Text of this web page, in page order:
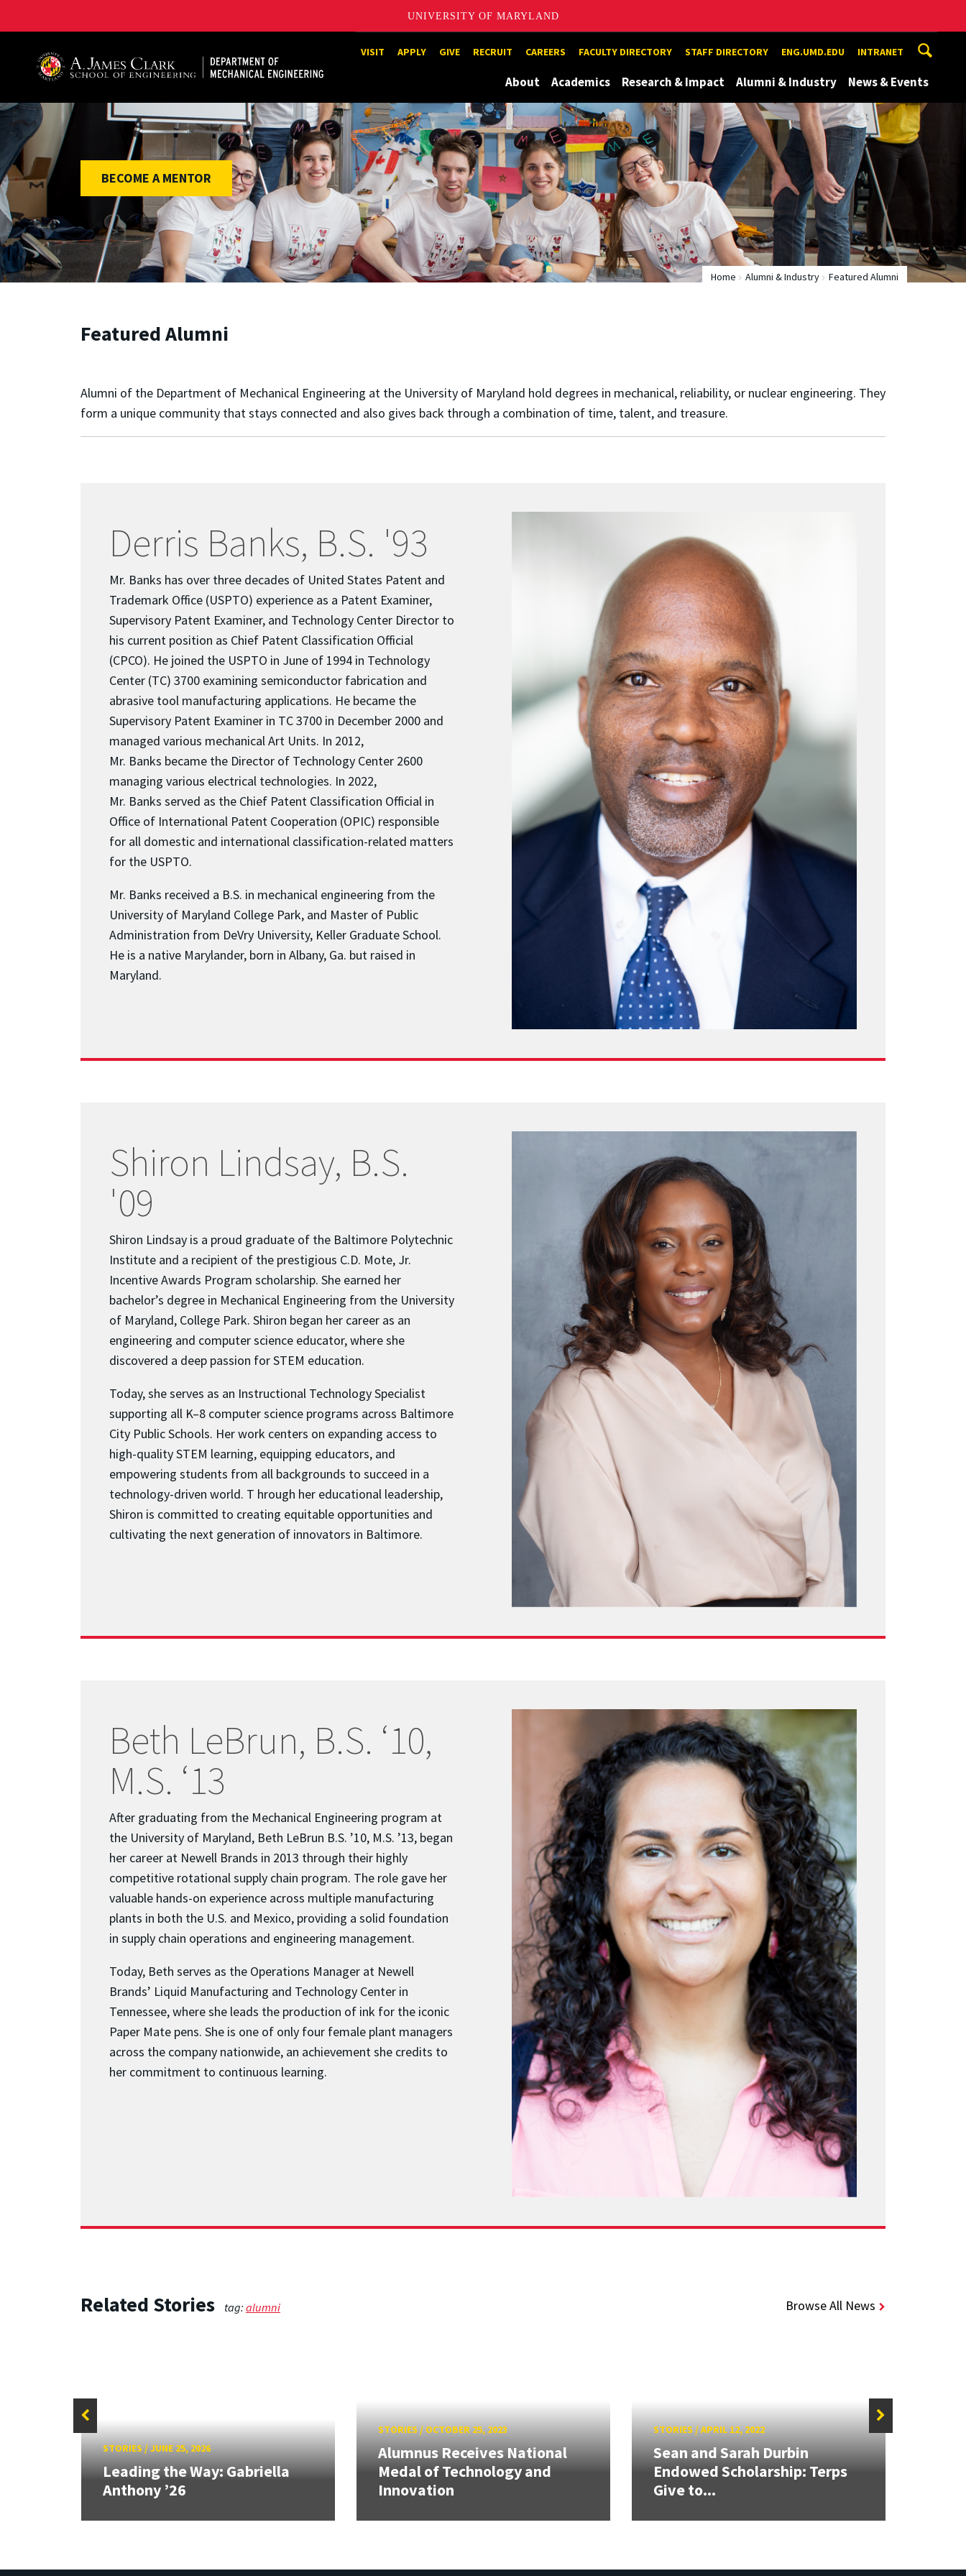
UNIVERSITY OF MARYLAND
A. James Clark School of Engineering, University of MarylandVISIT APPLY GIVE RECRUIT CAREERS FACULTY DIRECTORY STAFF DIRECTORY ENG.UMD.EDU INTRANET
About Academics Research & Impact Alumni & Industry News & Events
BECOME A MENTOR
Home Alumni & Industry Featured Alumni
Featured Alumni
Alumni of the Department of Mechanical Engineering at the University of Maryland hold degrees in mechanical, reliability, or nuclear engineering. They
form a unique community that stays connected and also gives back through a combination of time, talent, and treasure.
Derris Banks, B.S. '93
Mr. Banks has over three decades of United States Patent and
Trademark Office (USPTO) experience as a Patent Examiner,
Supervisory Patent Examiner, and Technology Center Director to
his current position as Chief Patent Classification Official
(CPCO). He joined the USPTO in June of 1994 in Technology
Center (TC) 3700 examining semiconductor fabrication and
abrasive tool manufacturing applications. He became the
Supervisory Patent Examiner in TC 3700 in December 2000 and
managed various mechanical Art Units. In 2012,
Mr. Banks became the Director of Technology Center 2600
managing various electrical technologies. In 2022,
Mr. Banks served as the Chief Patent Classification Official in
Office of International Patent Cooperation (OPIC) responsible
for all domestic and international classification-related matters
for the USPTO.
Mr. Banks received a B.S. in mechanical engineering from the
University of Maryland College Park, and Master of Public
Administration from DeVry University, Keller Graduate School.
He is a native Marylander, born in Albany, Ga. but raised in
Maryland.
Shiron Lindsay, B.S.
'09
Shiron Lindsay is a proud graduate of the Baltimore Polytechnic
Institute and a recipient of the prestigious C.D. Mote, Jr.
Incentive Awards Program scholarship. She earned her
bachelor’s degree in Mechanical Engineering from the University
of Maryland, College Park. Shiron began her career as an
engineering and computer science educator, where she
discovered a deep passion for STEM education.
Today, she serves as an Instructional Technology Specialist
supporting all K–8 computer science programs across Baltimore
City Public Schools. Her work centers on expanding access to
high-quality STEM learning, equipping educators, and
empowering students from all backgrounds to succeed in a
technology-driven world. T hrough her educational leadership,
Shiron is committed to creating equitable opportunities and
cultivating the next generation of innovators in Baltimore.
Beth LeBrun, B.S. ‘10,
M.S. ‘13
After graduating from the Mechanical Engineering program at
the University of Maryland, Beth LeBrun B.S. ’10, M.S. ’13, began
her career at Newell Brands in 2013 through their highly
competitive rotational supply chain program. The role gave her
valuable hands-on experience across multiple manufacturing
plants in both the U.S. and Mexico, providing a solid foundation
in supply chain operations and engineering management.
Today, Beth serves as the Operations Manager at Newell
Brands’ Liquid Manufacturing and Technology Center in
Tennessee, where she leads the production of ink for the iconic
Paper Mate pens. She is one of only four female plant managers
across the company nationwide, an achievement she credits to
her commitment to continuous learning.
Related Stories tag:alumni Browse All News
STORIES/JUNE 25, 2026
Leading the Way: Gabriella
Anthony ’26
STORIES/ OCTOBER 25, 2023
Alumnus Receives National
Medal of Technology and
Innovation
STORIES/APRIL 12, 2022
Sean and Sarah Durbin
Endowed Scholarship: Terps
Give to...